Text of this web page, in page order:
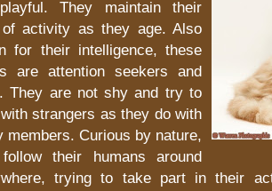
They maintain their
activity as they age. Also
for their intelligence, these
are attention seekers and
They are not shy and try to
strangers as they do with
members. Curious by nature,
their humans around
trying to take part in their